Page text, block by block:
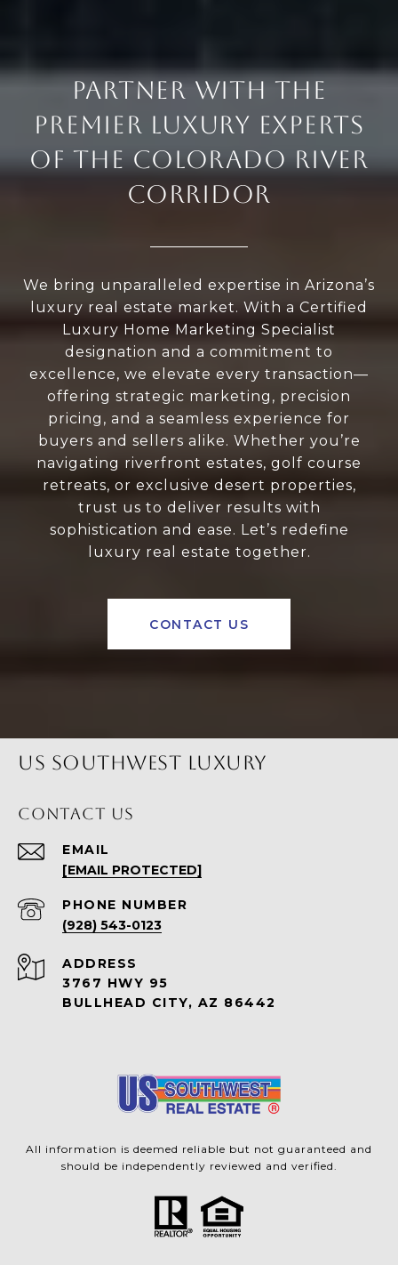
PARTNER WITH THE
PREMIER LUXURY EXPERTS
OF THE COLORADO RIVER
CORRIDOR
We bring unparalleled expertise in Arizona’s
luxury real estate market. With a Certified
Luxury Home Marketing Specialist
designation and a commitment to
excellence, we elevate every transaction—
offering strategic marketing, precision
pricing, and a seamless experience for
buyers and sellers alike. Whether you’re
navigating riverfront estates, golf course
retreats, or exclusive desert properties,
trust us to deliver results with
sophistication and ease. Let’s redefine
luxury real estate together.
CONTACT US
US SOUTHWEST LUXURY
CONTACT US
EMAIL
[EMAIL PROTECTED]
PHONE NUMBER
(928) 543-0123
ADDRESS
3767 HWY 95
BULLHEAD CITY, AZ 86442
All information is deemed reliable but not guaranteed and
should be independently reviewed and verified.